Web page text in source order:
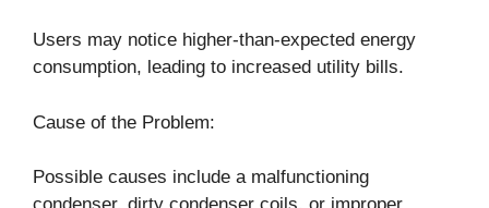
Users may notice higher-than-expected energy
consumption, leading to increased utility bills.
Cause of the Problem:
Possible causes include a malfunctioning